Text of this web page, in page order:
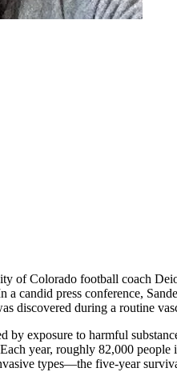
Colorado football coach
candid press conference,
discovered during a routine
by exposure to harmful
year, roughly 82,000
types—the five-year